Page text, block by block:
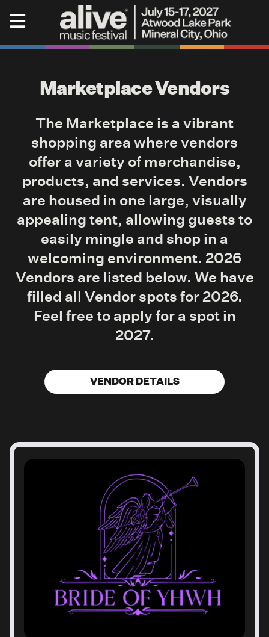
Marketplace Vendors
The Marketplace is a vibrant
shopping area where vendors
offer a variety of merchandise,
products, and services. Vendors
are housed in one large, visually
appealing tent, allowing guests to
easily mingle and shop in a
welcoming environment. 2026
Vendors are listed below. We have
filled all Vendor spots for 2026.
Feel free to apply for a spot in
2027.
VENDOR DETAILS